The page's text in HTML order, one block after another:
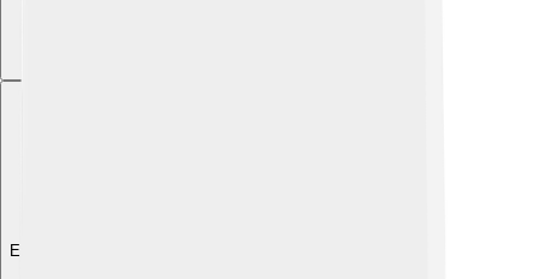
Explore with ChatDino